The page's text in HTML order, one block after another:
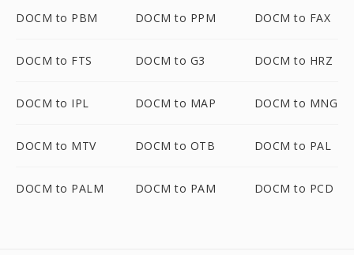
DOCM to PBM DOCM to PPM DOCM to FAX
DOCM to FTS DOCM to G3 DOCM to HRZ
DOCM to IPL DOCM to MAP DOCM to MNG
DOCM to MTV DOCM to OTB DOCM to PAL
DOCM to PALM DOCM to PAM DOCM to PCD